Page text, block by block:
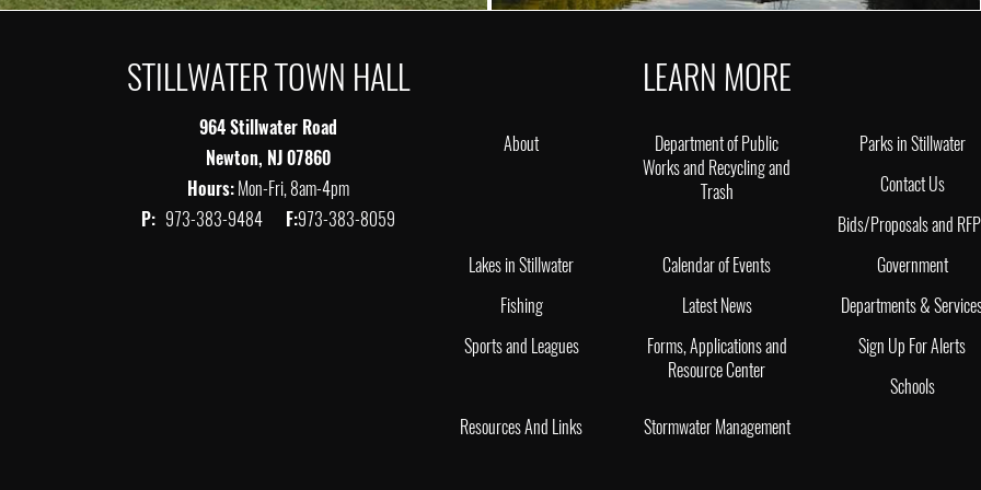
STILLWATER TOWN HALL
964 Stillwater Road
Newton, NJ 07860
Hours:Mon-Fri, 8am-4pm
P: 973-383-9484 F:973-383-8059
LEARN MORE
About
Department of Public
Works and Recycling and
Trash
Parks in Stillwater
Contact Us
Bids/Proposals and
Lakes in Stillwater
Calendar of Events
Government
Fishing
Latest News
Departments &
Sports and Leagues
Forms, Applications and
Resource Center
Sign Up For Alerts
Schools
Resources And Links
Stormwater Management